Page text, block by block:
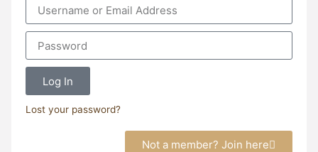
Log In
Lost your password?
Not a member? Join here